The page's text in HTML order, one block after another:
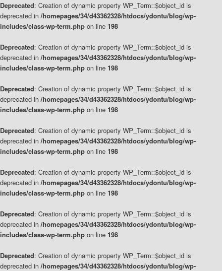
Deprecated: Creation of dynamic property WP_Term::$object_id is
deprecated in /homepages/34/d43362328/htdocs/ydontu/blog/wp-
includes/class-wp-term.php on line 198
Deprecated: Creation of dynamic property WP_Term::$object_id is
deprecated in /homepages/34/d43362328/htdocs/ydontu/blog/wp-
includes/class-wp-term.php on line 198
Deprecated: Creation of dynamic property WP_Term::$object_id is
deprecated in /homepages/34/d43362328/htdocs/ydontu/blog/wp-
includes/class-wp-term.php on line 198
Deprecated: Creation of dynamic property WP_Term::$object_id is
deprecated in /homepages/34/d43362328/htdocs/ydontu/blog/wp-
includes/class-wp-term.php on line 198
Deprecated: Creation of dynamic property WP_Term::$object_id is
deprecated in /homepages/34/d43362328/htdocs/ydontu/blog/wp-
includes/class-wp-term.php on line 198
Deprecated: Creation of dynamic property WP_Term::$object_id is
deprecated in /homepages/34/d43362328/htdocs/ydontu/blog/wp-
includes/class-wp-term.php on line 198
Deprecated: Creation of dynamic property WP_Term::$object_id is
deprecated in /homepages/34/d43362328/htdocs/ydontu/blog/wp-